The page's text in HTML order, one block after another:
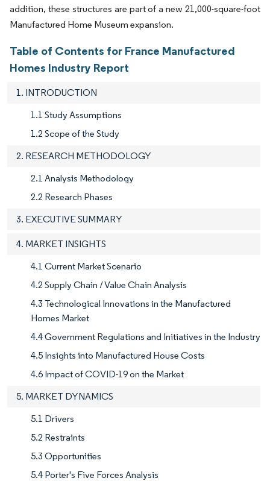
addition, these structures are part of a new 21,000-square-foot
Manufactured Home Museum expansion.
Table of Contents for France Manufactured
Homes Industry Report
1. INTRODUCTION
1.1 Study Assumptions
1.2 Scope of the Study
2. RESEARCH METHODOLOGY
2.1 Analysis Methodology
2.2 Research Phases
3. EXECUTIVE SUMMARY
4. MARKET INSIGHTS
4.1 Current Market Scenario
4.2 Supply Chain / Value Chain Analysis
4.3 Technological Innovations in the Manufactured
Homes Market
4.4 Government Regulations and Initiatives in the Industry
4.5 Insights into Manufactured House Costs
4.6 Impact of COVID-19 on the Market
5. MARKET DYNAMICS
5.1 Drivers
5.2 Restraints
5.3 Opportunities
5.4 Porter's Five Forces Analysis